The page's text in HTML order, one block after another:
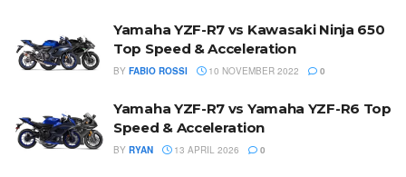
Yamaha YZF-R7 vs Kawasaki Ninja 650
Top Speed & Acceleration
BY FABIO ROSSI 10 NOVEMBER 2022 0
Yamaha YZF-R7 vs Yamaha YZF-R6 Top
Speed & Acceleration
BY RYAN 13 APRIL 2026 0